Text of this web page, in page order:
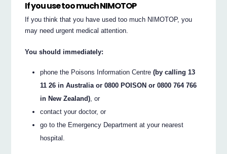
If you use too much NIMOTOP
If you think that you have used too much NIMOTOP, you
may need urgent medical attention.
You should immediately:
phone the Poisons Information Centre(by calling 13
11 26 in Australia or 0800 POISON or 0800 764 766
in New Zealand), or
contact your doctor, or
go to the Emergency Department at your nearest
hospital.